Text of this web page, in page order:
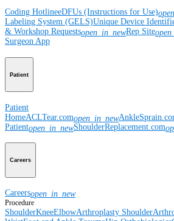
Coding HotlineeDFUs (Instructions for Use)
Labeling System (GELS)Unique Device
& Workshop Requestsopen_in_newRep Site
Surgeon App
Patient
Patient
HomeACLTear.comopen_in_new
Patientopen_in_newShoulderReplacement.com
Careers
Careersopen_in_new
Procedure
ShoulderKneeElbowArthroplasty Shoulder